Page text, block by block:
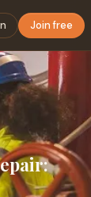
Join free